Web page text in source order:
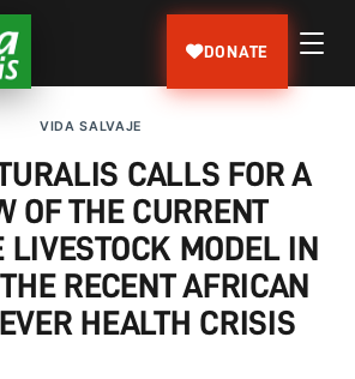
DONATE
VIDA SALVAJE
CALLS FOR A
OF THE CURRENT
LIVESTOCK MODEL IN
RECENT AFRICAN
HEALTH CRISIS